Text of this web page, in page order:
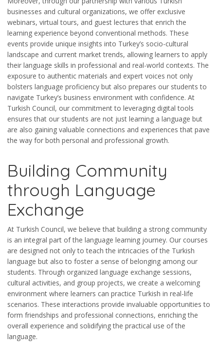
businesses and cultural organizations, we offer exclusive
webinars, virtual tours, and guest lectures that enrich the
learning experience beyond conventional methods. These
events provide unique insights into Turkey’s socio-cultural
landscape and current market trends, allowing learners to apply
their language skills in professional and real-world contexts. The
exposure to authentic materials and expert voices not only
bolsters language proficiency but also prepares our students to
navigate Turkey’s business environment with confidence. At
Turkish Council, our commitment to leveraging digital tools
ensures that our students are not just learning a language but
are also gaining valuable connections and experiences that pave
the way for both personal and professional growth.
Building Community
through Language
Exchange
At Turkish Council, we believe that building a strong community
is an integral part of the language learning journey. Our courses
are designed not only to teach the intricacies of the Turkish
language but also to foster a sense of belonging among our
students. Through organized language exchange sessions,
cultural activities, and group projects, we create a welcoming
environment where learners can practice Turkish in real-life
scenarios. These interactions provide invaluable opportunities to
form friendships and professional connections, enriching the
overall experience and solidifying the practical use of the
language.